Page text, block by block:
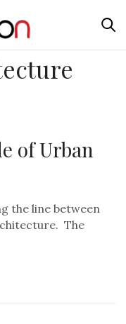
of Urban
the line between
The